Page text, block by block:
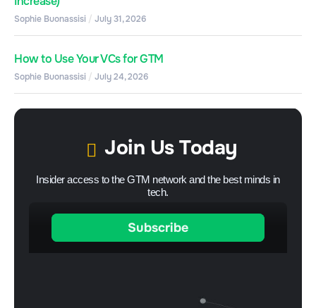
Sophie Buonassisi July 31, 2026
How to Use Your VCs for GTM
Sophie Buonassisi July 24, 2026
Join Us Today
Insider access to the GTM network and the best minds in
tech.